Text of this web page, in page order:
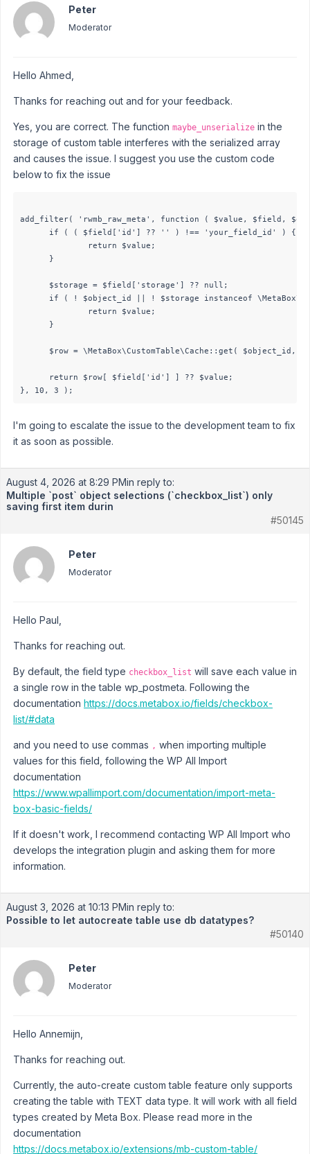
Peter
Moderator
Hello Ahmed,
Thanks for reaching out and for your feedback.
Yes, you are correct. The function maybe_unserialize in the
storage of custom table interferes with the serialized array
and causes the issue. I suggest you use the custom code
below to fix the issue
add_filter( 'rwmb_raw_meta', function ( $value, $field,
      if ( ( $field['id'] ?? '' ) !== 'your_field_id' ) {
              return $value;
      }
      $storage = $field['storage'] ?? null;
if ( ! $object_id || ! $storage instanceof
              return $value;
      }
$row = \MetaBox\CustomTable\Cache::get( $object_id,
      return $row[ $field['id'] ] ?? $value;
I'm going to escalate the issue to the development team to fix
it as soon as possible.
August 4, 2026 at 8:29 PMin reply to:
Multiple `post` object selections (`checkbox_list`) only
saving first item durin
#50145
Peter
Moderator
Hello Paul,
Thanks for reaching out.
By default, the field type checkbox_list will save each value in
a single row in the table wp_postmeta. Following the
documentation https://docs.metabox.io/fields/checkbox-
list/#data
and you need to use commas , when importing multiple
values for this field, following the WP All Import
documentation
https://www.wpallimport.com/documentation/import-meta-
box-basic-fields/
If it doesn't work, I recommend contacting WP All Import who
develops the integration plugin and asking them for more
information.
August 3, 2026 at 10:13 PMin reply to:
Possible to let autocreate table use db datatypes?
#50140
Peter
Moderator
Hello Annemijn,
Thanks for reaching out.
Currently, the auto-create custom table feature only supports
creating the table with TEXT data type. It will work with all field
types created by Meta Box. Please read more in the
documentation
https://docs.metabox.io/extensions/mb-custom-table/